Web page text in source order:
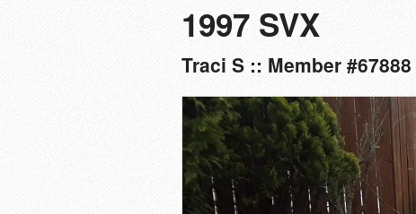
1997 SVX
Traci S :: Member #67888